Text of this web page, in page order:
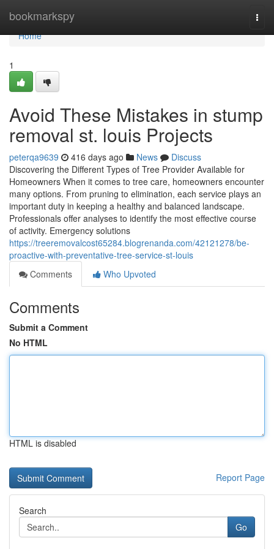
bookmarkspy
Home
Home
1
Avoid These Mistakes in stump
removal st. louis Projects
peterqa9639 416 days ago News
Discuss
Discovering the Different Types of Tree Provider Available for
Homeowners When it comes to tree care, homeowners encounter
many options. From pruning to elimination, each service plays an
important duty in keeping a healthy and balanced landscape.
Professionals offer analyses to identify the most effective course
of activity. Emergency solutions
https://treeremovalcost65284.blogrenanda.com/42121278/be-
proactive-with-preventative-tree-service-st-louis
Comments
Who Upvoted
Comments
Submit a Comment
No HTML
HTML is disabled
Report Page
Search
Go